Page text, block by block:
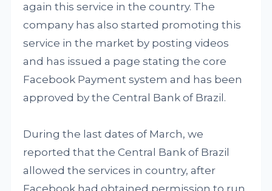
again this service in the country. The
company has also started promoting this
service in the market by posting videos
and has issued a page stating the core
Facebook Payment system and has been
approved by the Central Bank of Brazil.
During the last dates of March, we
reported that the Central Bank of Brazil
allowed the services in country, after
Facebook had obtained permission to run